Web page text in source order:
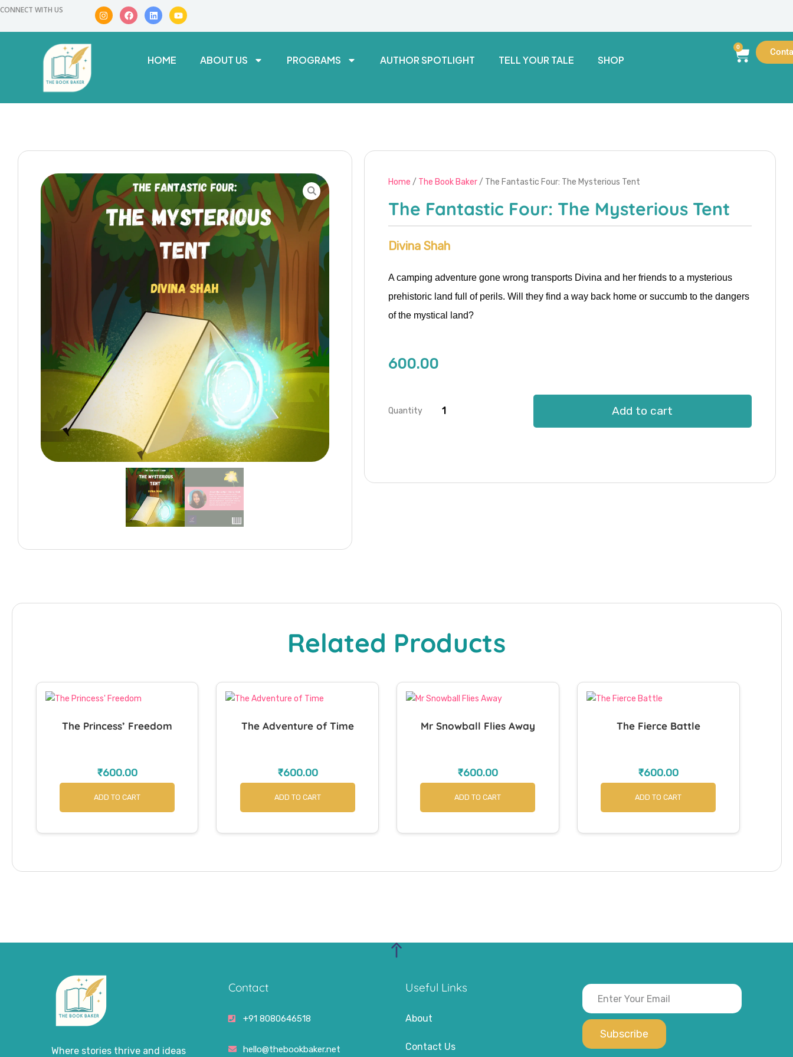
CONNECT WITH US
HOME ABOUT US PROGRAMS AUTHOR SPOTLIGHT TELL YOUR TALE SHOP
0
Home / The Book Baker/ The Fantastic Four: The Mysterious Tent
The Fantastic Four: The Mysterious Tent
Divina Shah
A camping adventure gone wrong transports Divina and her friends to a mysterious
prehistoric land full of perils. Will they find a way back home or succumb to the dangers
of the mystical land?
600.00
Quantity Add to cart
Related Products
The Princess’ Freedom
₹600.00
ADD TO CART
The Adventure of Time
₹600.00
ADD TO CART
Mr Snowball Flies Away
₹600.00
ADD TO CART
The Fierce Battle
₹600.00
ADD TO CART
Where stories thrive and ideas
Contact
+91 8080646518
hello@thebookbaker.net
Useful Links
About
Contact Us
Subscribe